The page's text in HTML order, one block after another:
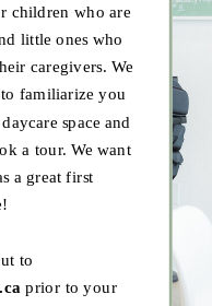
children who are
little ones who
caregivers. We
familiarize you
space and
a tour. We want
a great first
to
prior to your